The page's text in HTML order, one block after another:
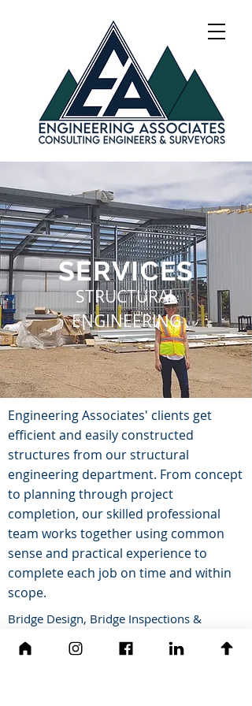
SERVICES
STRUCTURAL
ENGINEERING
Engineering Associates' clients get
efficient and easily constructed
structures from our structural
engineering department. From concept
to planning through project
completion, our skilled professional
team works together using common
sense and practical experience to
complete each job on time and within
scope.
Bridge Design, Bridge Inspections &
Building Analysis & Design